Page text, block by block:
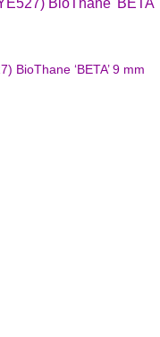
BioThane ‘BETA’ 9 mm